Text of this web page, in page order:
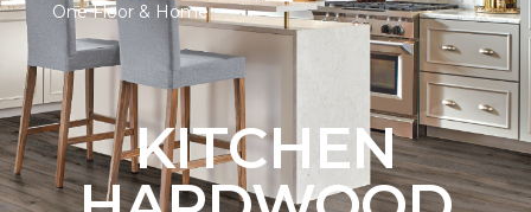
One Floor & Home
KITCHEN